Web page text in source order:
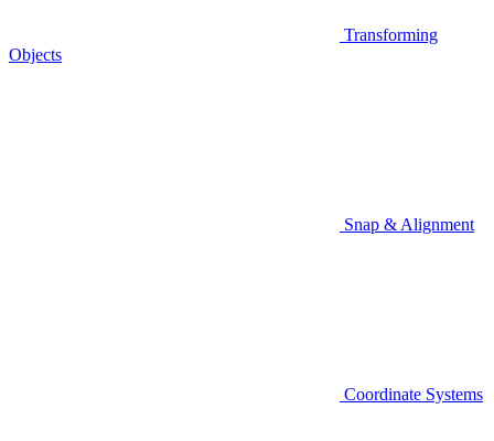
Transforming
Objects
Snap & Alignment
Coordinate Systems